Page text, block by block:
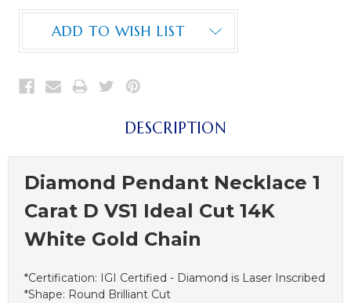
ADD TO WISH LIST
DESCRIPTION
Diamond Pendant Necklace 1
Carat D VS1 Ideal Cut 14K
White Gold Chain
*Certification: IGI Certified - Diamond is Laser Inscribed
*Shape: Round Brilliant Cut